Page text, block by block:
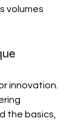
volumes
innovation.
the basics,